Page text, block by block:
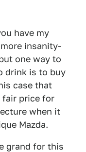
have my
insanity-
one way to
drink is to buy
case that
fair price for
when it
Mazda.
grand for this